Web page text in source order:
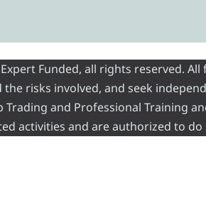
Funded, all rights reserved.
risks involved, and seek
Trading and Professional Training
activities and are authorized to